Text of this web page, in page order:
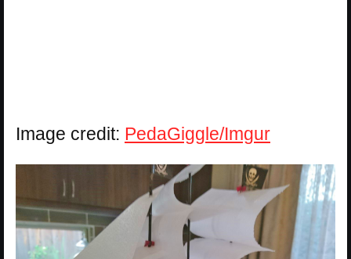
Image credit: PedaGiggle/Imgur